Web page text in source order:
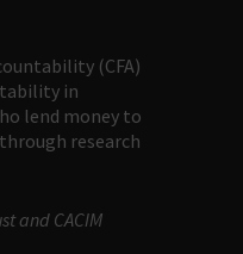
(CFA)
in
lend money to
research
and CACIM